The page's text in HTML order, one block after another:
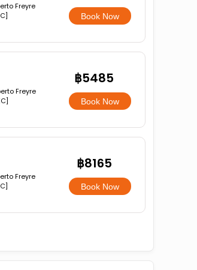
Freyre
Book Now
Freyre
฿5485
Book Now
Freyre
฿8165
Book Now